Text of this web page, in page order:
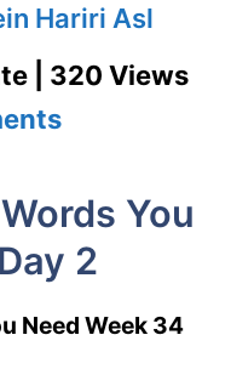
Hariri Asl
| 320 Views
on
1100
Words
You
2
Need Week 34